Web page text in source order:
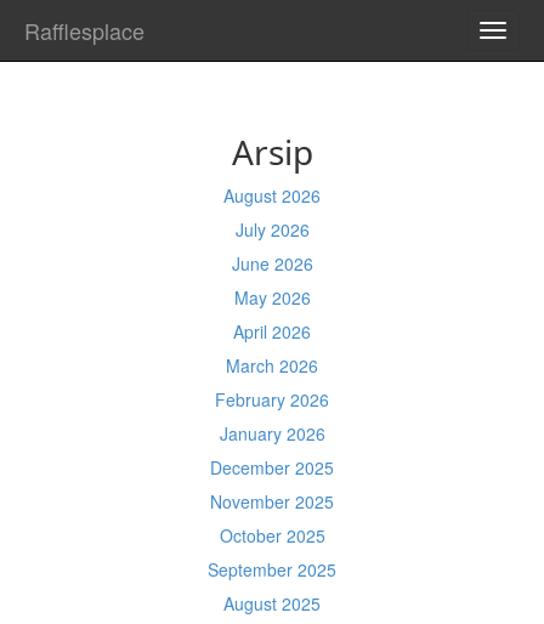
Rafflesplace
Arsip
August 2026
July 2026
June 2026
May 2026
April 2026
March 2026
February 2026
January 2026
December 2025
November 2025
October 2025
September 2025
August 2025